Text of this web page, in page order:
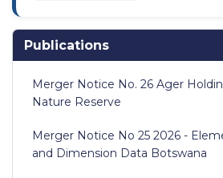
Publications
Merger Notice No. 26 Ager
Nature Reserve
Merger Notice No 25 2026 -
and Dimension Data Botswana